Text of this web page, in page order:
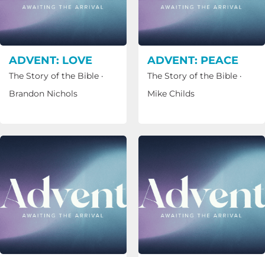
ADVENT: LOVE
The Story of the Bible ·
Brandon Nichols
ADVENT: PEACE
The Story of the Bible ·
Mike Childs